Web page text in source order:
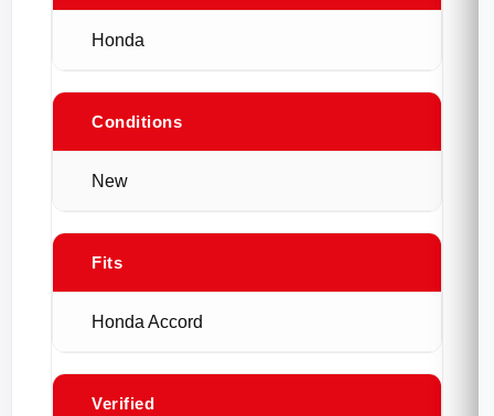
Honda
Conditions
New
Fits
Honda Accord
Verified